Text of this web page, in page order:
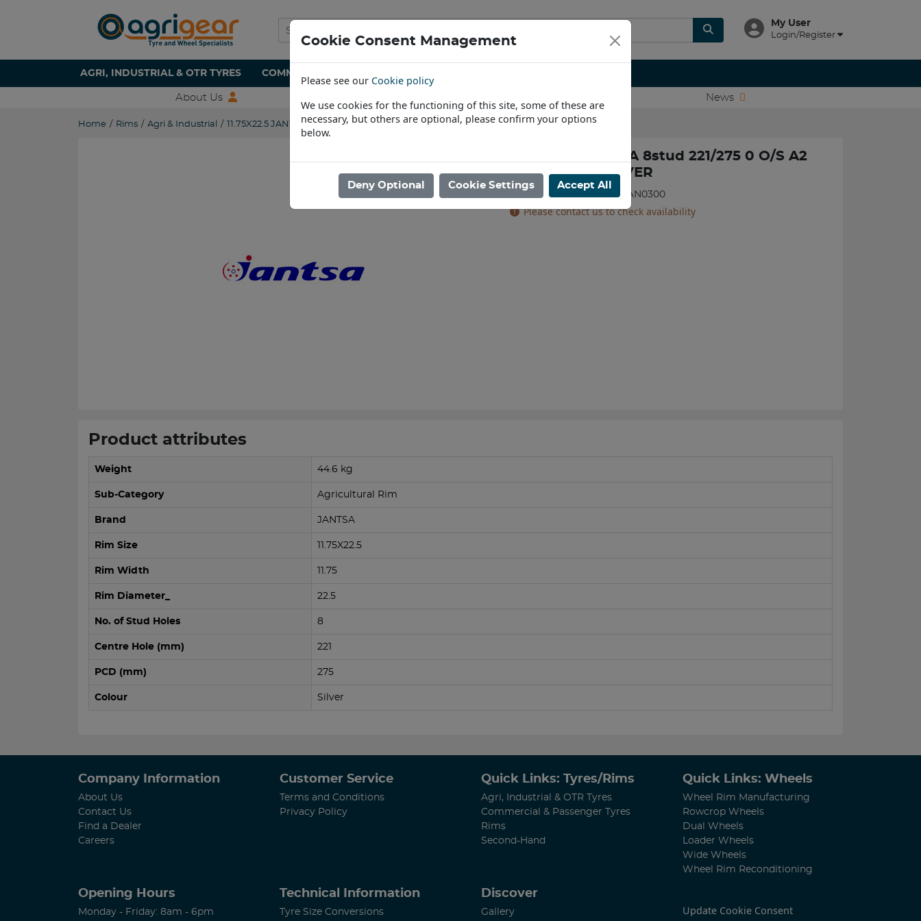
My User
Login/Register
AGRI, INDUSTRIAL & OTR TYRES COMMERCIAL & PASSENGER TYRES
About Us News
Home / Rims / Agri & Industrial / 11.75X22.5 JANTSA 8stud 221/275 0 O/S A2 6/10mm V16 SILVER
11.75X22.5 JANTSA 8stud 221/275 0 O/S A2
6/10mm V16 SILVER
Product code: AR225117JAN0300
Please contact us to check availability
Product attributes
Weight 44.6 kg
Sub-Category Agricultural Rim
Brand JANTSA
Rim Size 11.75X22.5
Rim Width 11.75
Rim Diameter_ 22.5
No. of Stud Holes 8
Centre Hole (mm) 221
PCD (mm) 275
Colour Silver
Company Information
About Us
Contact Us
Find a Dealer
Careers
Customer Service
Terms and Conditions
Privacy Policy
Quick Links: Tyres/Rims
Agri, Industrial & OTR Tyres
Commercial & Passenger Tyres
Rims
Second-Hand
Quick Links: Wheels
Wheel Rim Manufacturing
Rowcrop Wheels
Dual Wheels
Loader Wheels
Wide Wheels
Wheel Rim Reconditioning
Opening Hours
Monday - Friday: 8am - 6pm
Technical Information
Tyre Size Conversions
Discover
Gallery Update Cookie Consent
Cookie Consent Management
Please see our Cookie policy
We use cookies for the functioning of this site, some of these are
necessary, but others are optional, please confirm your options
below.
Deny Optional Cookie Settings Accept All